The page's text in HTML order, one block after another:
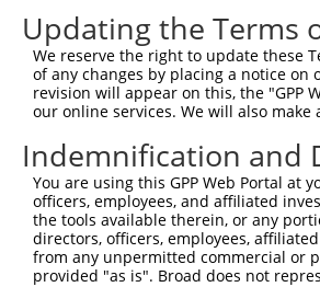
Updating the Terms
We reserve the right to update these
of any changes by placing a notice
revision will appear on this, the "GPP
our online services. We will also
Indemnification and
You are using this GPP Web Portal
officers, employees, and affiliated
the tools available therein, or any
directors, officers, employees,
from any unpermitted commercial or
provided "as is". Broad does not